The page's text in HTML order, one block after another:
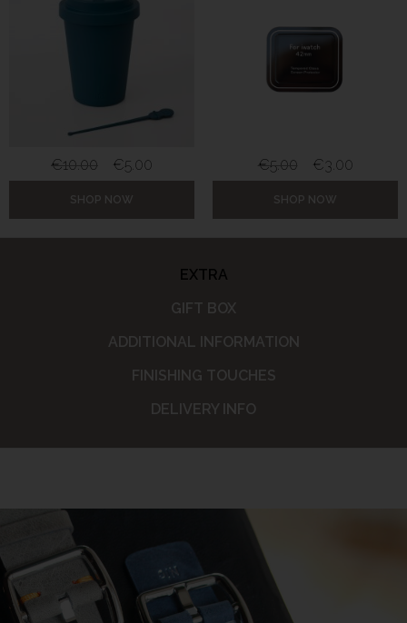
€10.00 €5.00
SHOP NOW
€5.00 €3.00
SHOP NOW
EXTRA
GIFT BOX
ADDITIONAL INFORMATION
FINISHING TOUCHES
DELIVERY INFO